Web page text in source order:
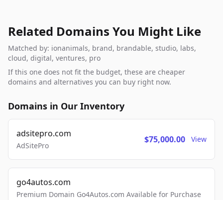
Related Domains You Might Like
Matched by: ionanimals, brand, brandable, studio, labs,
cloud, digital, ventures, pro
If this one does not fit the budget, these are cheaper
domains and alternatives you can buy right now.
Domains in Our Inventory
adsitepro.com
AdSitePro
$75,000.00 View
go4autos.com
Premium Domain Go4Autos.com Available for Purchase